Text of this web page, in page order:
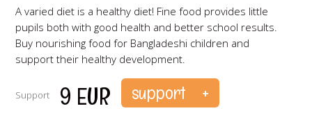
A varied diet is a healthy diet! Fine food provides little
pupils both with good health and better school results.
Buy nourishing food for Bangladeshi children and
support their healthy development.
Support 9 EUR ks